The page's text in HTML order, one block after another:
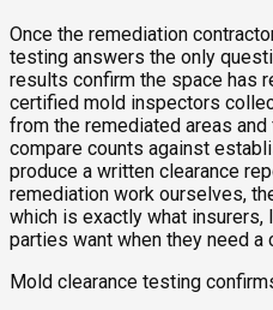
Once the remediation
testing answers the only
results confirm the space has
certified mold inspectors
from the remediated areas
compare counts against
produce a written clearance
remediation work ourselves,
which is exactly what insurers,
parties want when they need
Mold clearance testing